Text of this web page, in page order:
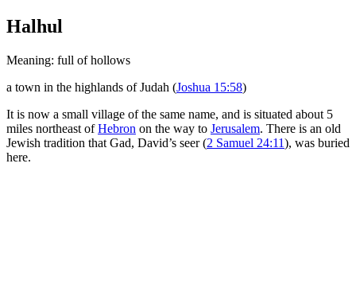
Halhul
Meaning: full of hollows
a town in the highlands of Judah (Joshua 15:58)
It is now a small village of the same name, and is situated about 5
miles northeast ofHebron on the way to Jerusalem. There is an old
Jewish tradition that Gad, David’s seer (2 Samuel 24:11), was buried
here.